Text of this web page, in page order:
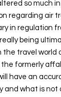
so much
regarding air
in regulation
being
the travel world
formerly
have an
and what is not